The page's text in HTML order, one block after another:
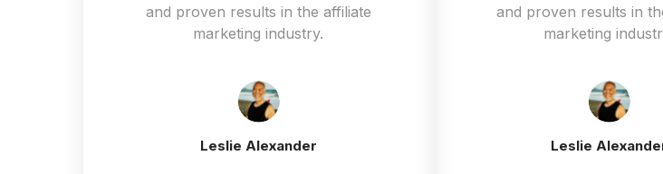
and proven results in the affiliate
marketing industry.
Leslie Alexander
and proven results in
marketing
Leslie